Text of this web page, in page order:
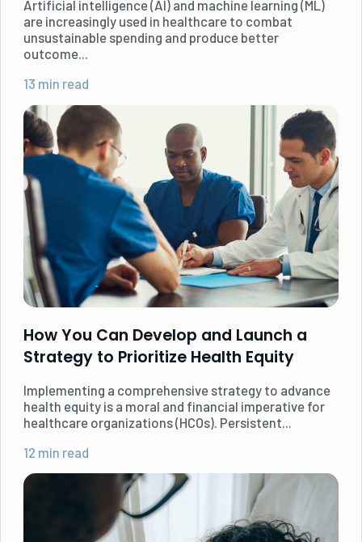
Artificial intelligence (AI) and machine learning (ML)
are increasingly used in healthcare to combat
unsustainable spending and produce better
outcome...
13 min read
How You Can Develop and Launch a
Strategy to Prioritize Health Equity
Implementing a comprehensive strategy to advance
health equity is a moral and financial imperative for
healthcare organizations (HCOs). ‍Persistent...
12 min read